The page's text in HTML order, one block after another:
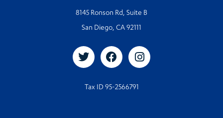
8145 Ronson Rd, Suite B
San Diego, CA 92111
Tax ID 95-2566791